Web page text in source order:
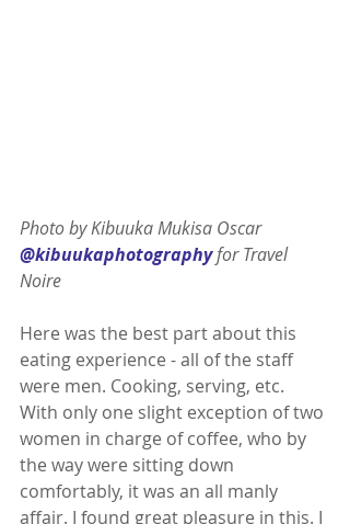
Photo by Kibuuka Mukisa Oscar
@kibuukaphotography for Travel
Noire
Here was the best part about this
eating experience - all of the staff
were men. Cooking, serving, etc.
With only one slight exception of two
women in charge of coffee, who by
the way were sitting down
comfortably, it was an all manly
affair. I found great pleasure in this. I